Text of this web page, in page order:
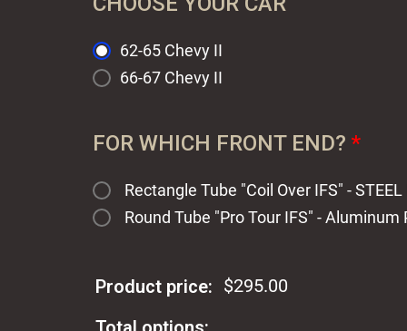
62-65 Chevy II
66-67 Chevy II
FOR WHICH FRONT END? *
Rectangle Tube "Coil Over IFS" - STEEL
Round Tube "Pro Tour IFS" - Aluminum
Product price: $295.00